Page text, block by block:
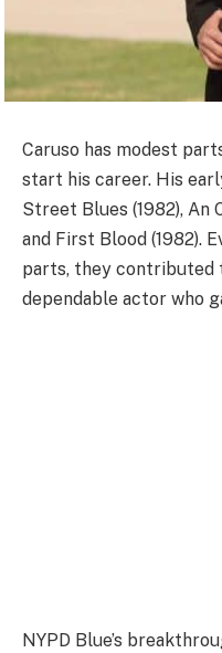
Caruso has modest
start his career. His
Street Blues (1982), An
and First Blood (1982).
parts, they contributed
dependable actor who
NYPD Blue’s